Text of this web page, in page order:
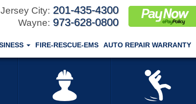
Jersey City: 201-435-4300
Wayne: 973-628-0800
FIRE-RESCUE-EMS AUTO REPAIR WARRANTY